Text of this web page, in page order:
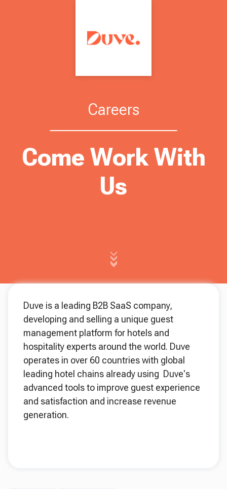
Careers
Come Work With
Us
Duve is a leading B2B SaaS company,
developing and selling a unique guest
management platform for hotels and
hospitality experts around the world. Duve
operates in over 60 countries with global
leading hotel chains already using Duve's
advanced tools to improve guest experience
and satisfaction and increase revenue
generation.